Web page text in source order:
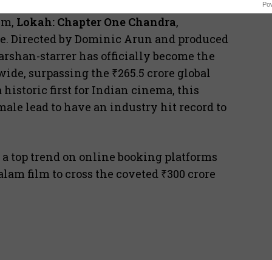
Lokah: Chapter One Chandra,
Directed by Dominic Arun and produced
starrer has officially become the
surpassing the ₹265.5 crore global
historic first for Indian cinema, this
lead to have an industry hit record to
a top trend on online booking platforms
film to cross the coveted ₹300 crore